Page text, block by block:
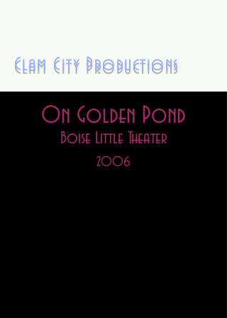
Clam City Productions
On Golden Pond
Boise Little Theater
2006